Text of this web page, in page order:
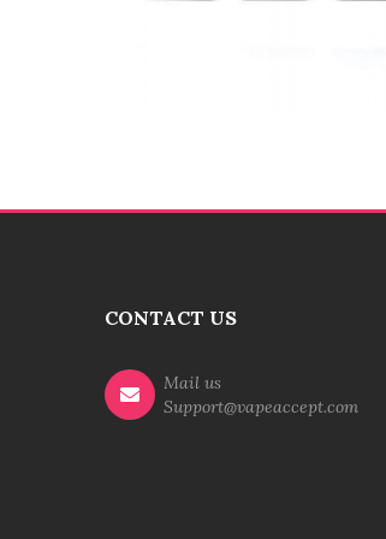
CONTACT US
Mail us
Support@vapeaccept.com